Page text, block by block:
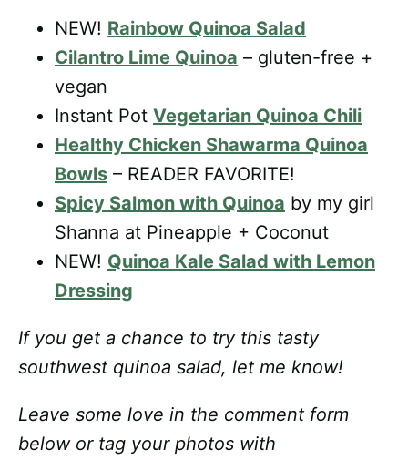
NEW! Rainbow Quinoa Salad
Cilantro Lime Quinoa – gluten-free +
vegan
Instant Pot Vegetarian Quinoa Chili
Healthy Chicken Shawarma Quinoa
Bowls – READER FAVORITE!
Spicy Salmon with Quinoa by my girl
Shanna at Pineapple + Coconut
NEW! Quinoa Kale Salad with Lemon
Dressing
If you get a chance to try this tasty
southwest quinoa salad, let me know!
Leave some love in the comment form
below or tag your photos with